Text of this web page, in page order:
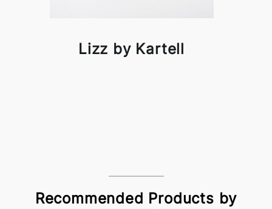
Lizz by Kartell
Recommended Products by